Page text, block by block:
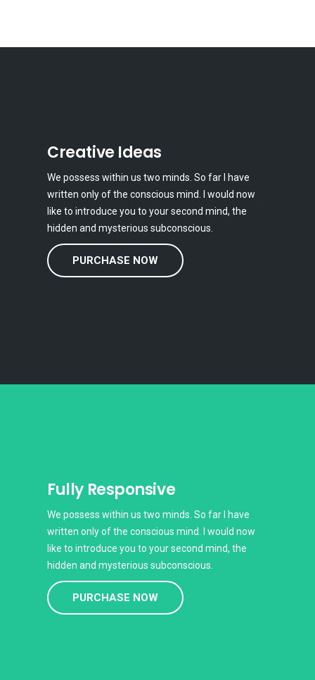
Creative Ideas
We possess within us two minds. So far I have
written only of the conscious mind. I would now
like to introduce you to your second mind, the
hidden and mysterious subconscious.
PURCHASE NOW
Fully Responsive
We possess within us two minds. So far I have
written only of the conscious mind. I would now
like to introduce you to your second mind, the
hidden and mysterious subconscious.
PURCHASE NOW